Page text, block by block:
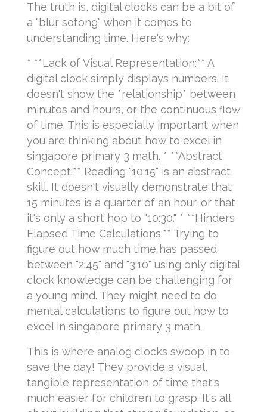
The truth is, digital clocks can be a bit of
a "blur sotong" when it comes to
understanding time. Here's why:
* **Lack of Visual Representation:** A
digital clock simply displays numbers. It
doesn't show the *relationship* between
minutes and hours, or the continuous flow
of time. This is especially important when
you are thinking about how to excel in
singapore primary 3 math. * **Abstract
Concept:** Reading "10:15" is an abstract
skill. It doesn't visually demonstrate that
15 minutes is a quarter of an hour, or that
it's only a short hop to "10:30." * **Hinders
Elapsed Time Calculations:** Trying to
figure out how much time has passed
between "2:45" and "3:10" using only digital
clock knowledge can be challenging for
a young mind. They might need to do
mental calculations to figure out how to
excel in singapore primary 3 math.
This is where analog clocks swoop in to
save the day! They provide a visual,
tangible representation of time that's
much easier for children to grasp. It's all